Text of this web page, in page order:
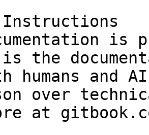
Instructions
is
is the
humans and
over
at